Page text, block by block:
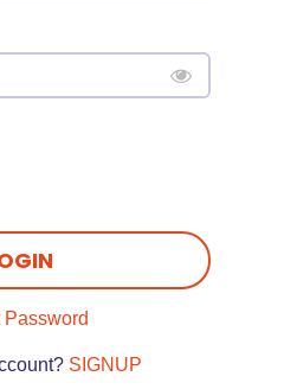
Password
SIGNUP